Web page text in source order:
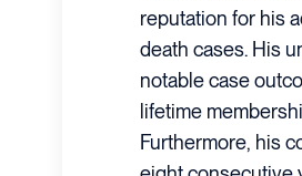
reputation for his
death cases. His
notable case
lifetime
Furthermore, his